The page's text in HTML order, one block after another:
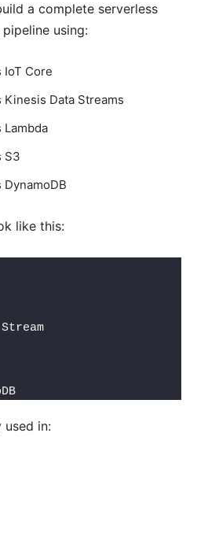
a complete serverless
using:
IoT Core
Kinesis Data Streams
Lambda
S3
DynamoDB
like this:
used in: